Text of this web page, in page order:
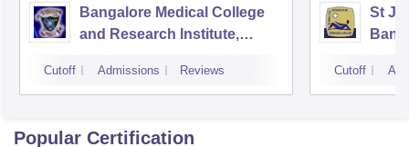
Bangalore Medical College
and Research Institute,
Cutoff Admissions Reviews
St
Cutoff
Popular Certification